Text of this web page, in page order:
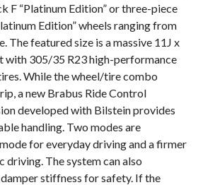
F “Platinum Edition” or three-piece
Edition” wheels ranging from
The featured size is a massive 11J x
with 305/35 R23 high-performance
While the wheel/tire combo
a new Brabus Ride Control
developed with Bilstein provides
handling. Two modes are
for everyday driving and a firmer
driving. The system can also
stiffness for safety. If the